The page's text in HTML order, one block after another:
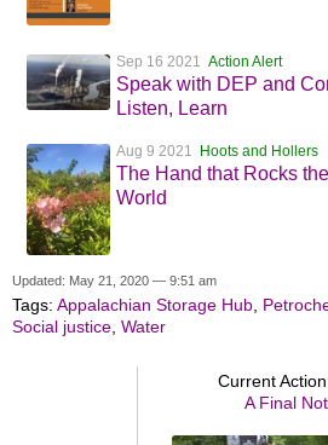
Sep 16 2021 Action Alert
Speak with DEP and
Listen, Learn
Aug 9 2021 Hoots and Hollers
The Hand that Rocks
World
Updated: May 21, 2020 — 9:51 am
Tags: Appalachian Storage Hub
Social justice Water
Current
A Final